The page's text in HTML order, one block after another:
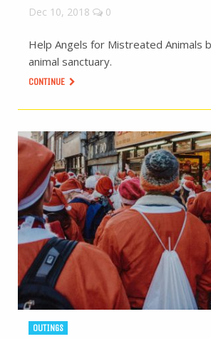
Dec 10, 2018 0
Help Angels for Mistreated Animals
animal sanctuary.
CONTINUE
OUTINGS